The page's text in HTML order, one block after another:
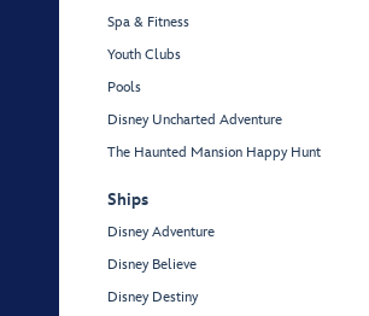
Spa & Fitness
Youth Clubs
Pools
Disney Uncharted Adventure
The Haunted Mansion Happy Hunt
Ships
Disney Adventure
Disney Believe
Disney Destiny